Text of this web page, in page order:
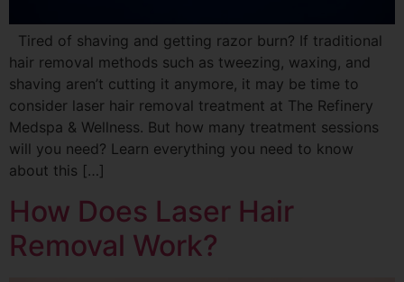
Tired of shaving and getting razor burn? If traditional
hair removal methods such as tweezing, waxing, and
shaving aren’t cutting it anymore, it may be time to
consider laser hair removal treatment at The Refinery
Medspa & Wellness. But how many treatment sessions
will you need? Learn everything you need to know
about this […]
How Does Laser Hair
Removal Work?